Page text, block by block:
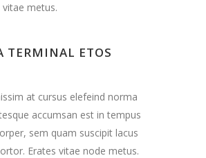
metus.
TERMINAL ETOS
at cursus elefeind norma
accumsan est in tempus
sem quam suscipit lacus
Erates vitae node metus.